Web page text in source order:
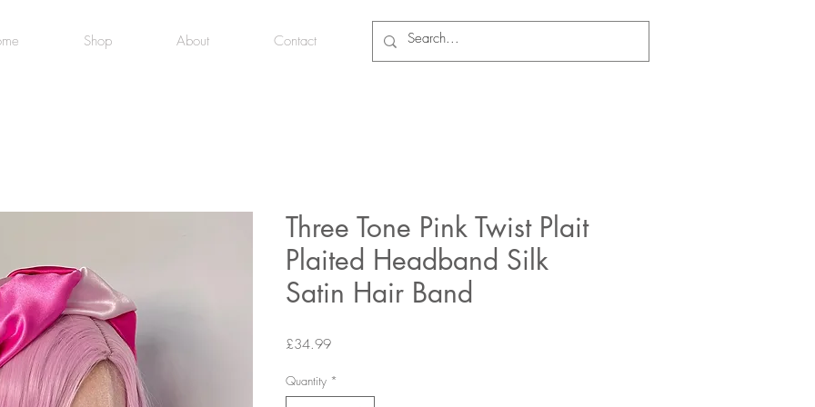
Shop About Contact
Three Tone Pink Twist Plait
Plaited Headband Silk
Satin Hair Band
£34.99Price
Quantity *